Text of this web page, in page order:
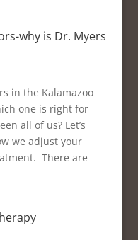
why is Dr. Myers
in the Kalamazoo
one is right for
all of us? Let’s
we adjust your
There are